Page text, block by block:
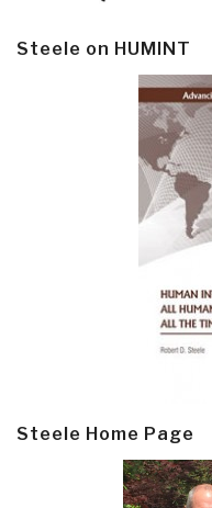
Steele on HUMINT
Steele Home Page